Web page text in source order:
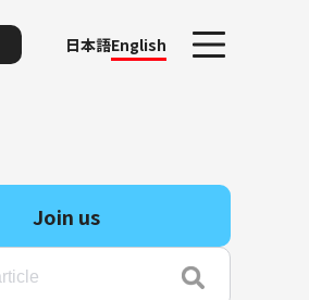
日本語English
Join us